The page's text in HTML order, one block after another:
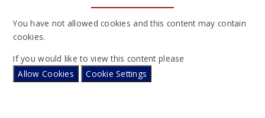
You have not allowed cookies and this content may contain
cookies.
If you would like to view this content please
Allow Cookies
Cookie Settings